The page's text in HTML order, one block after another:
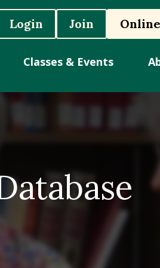
Login Join
Classes & Events